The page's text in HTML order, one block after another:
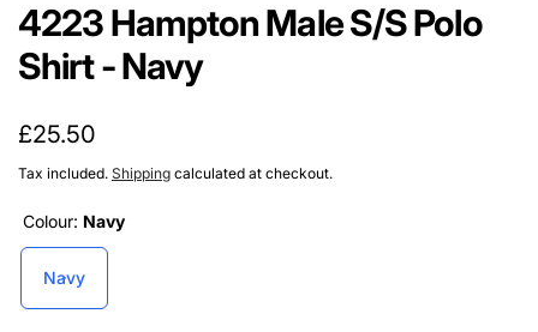
4223 Hampton Male S/S Polo
Shirt - Navy
Regular
price
£25.50
Tax included. Shipping calculated at checkout.
Colour: Navy
Navy